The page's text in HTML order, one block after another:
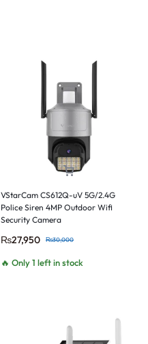
VStarCam CS612Q-uV 5G/2.4G
Police Siren 4MP Outdoor Wifi
Security Camera
₨27,950 ₨30,000
🔥 Only 1 left in stock